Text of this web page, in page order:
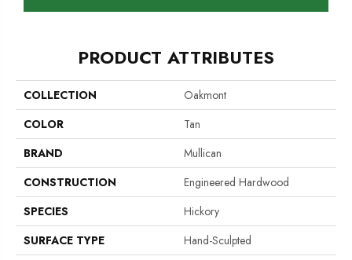
PRODUCT ATTRIBUTES
COLLECTION
Oakmont
COLOR
Tan
BRAND
Mullican
CONSTRUCTION
Engineered Hardwood
SPECIES
Hickory
SURFACE TYPE
Hand-Sculpted